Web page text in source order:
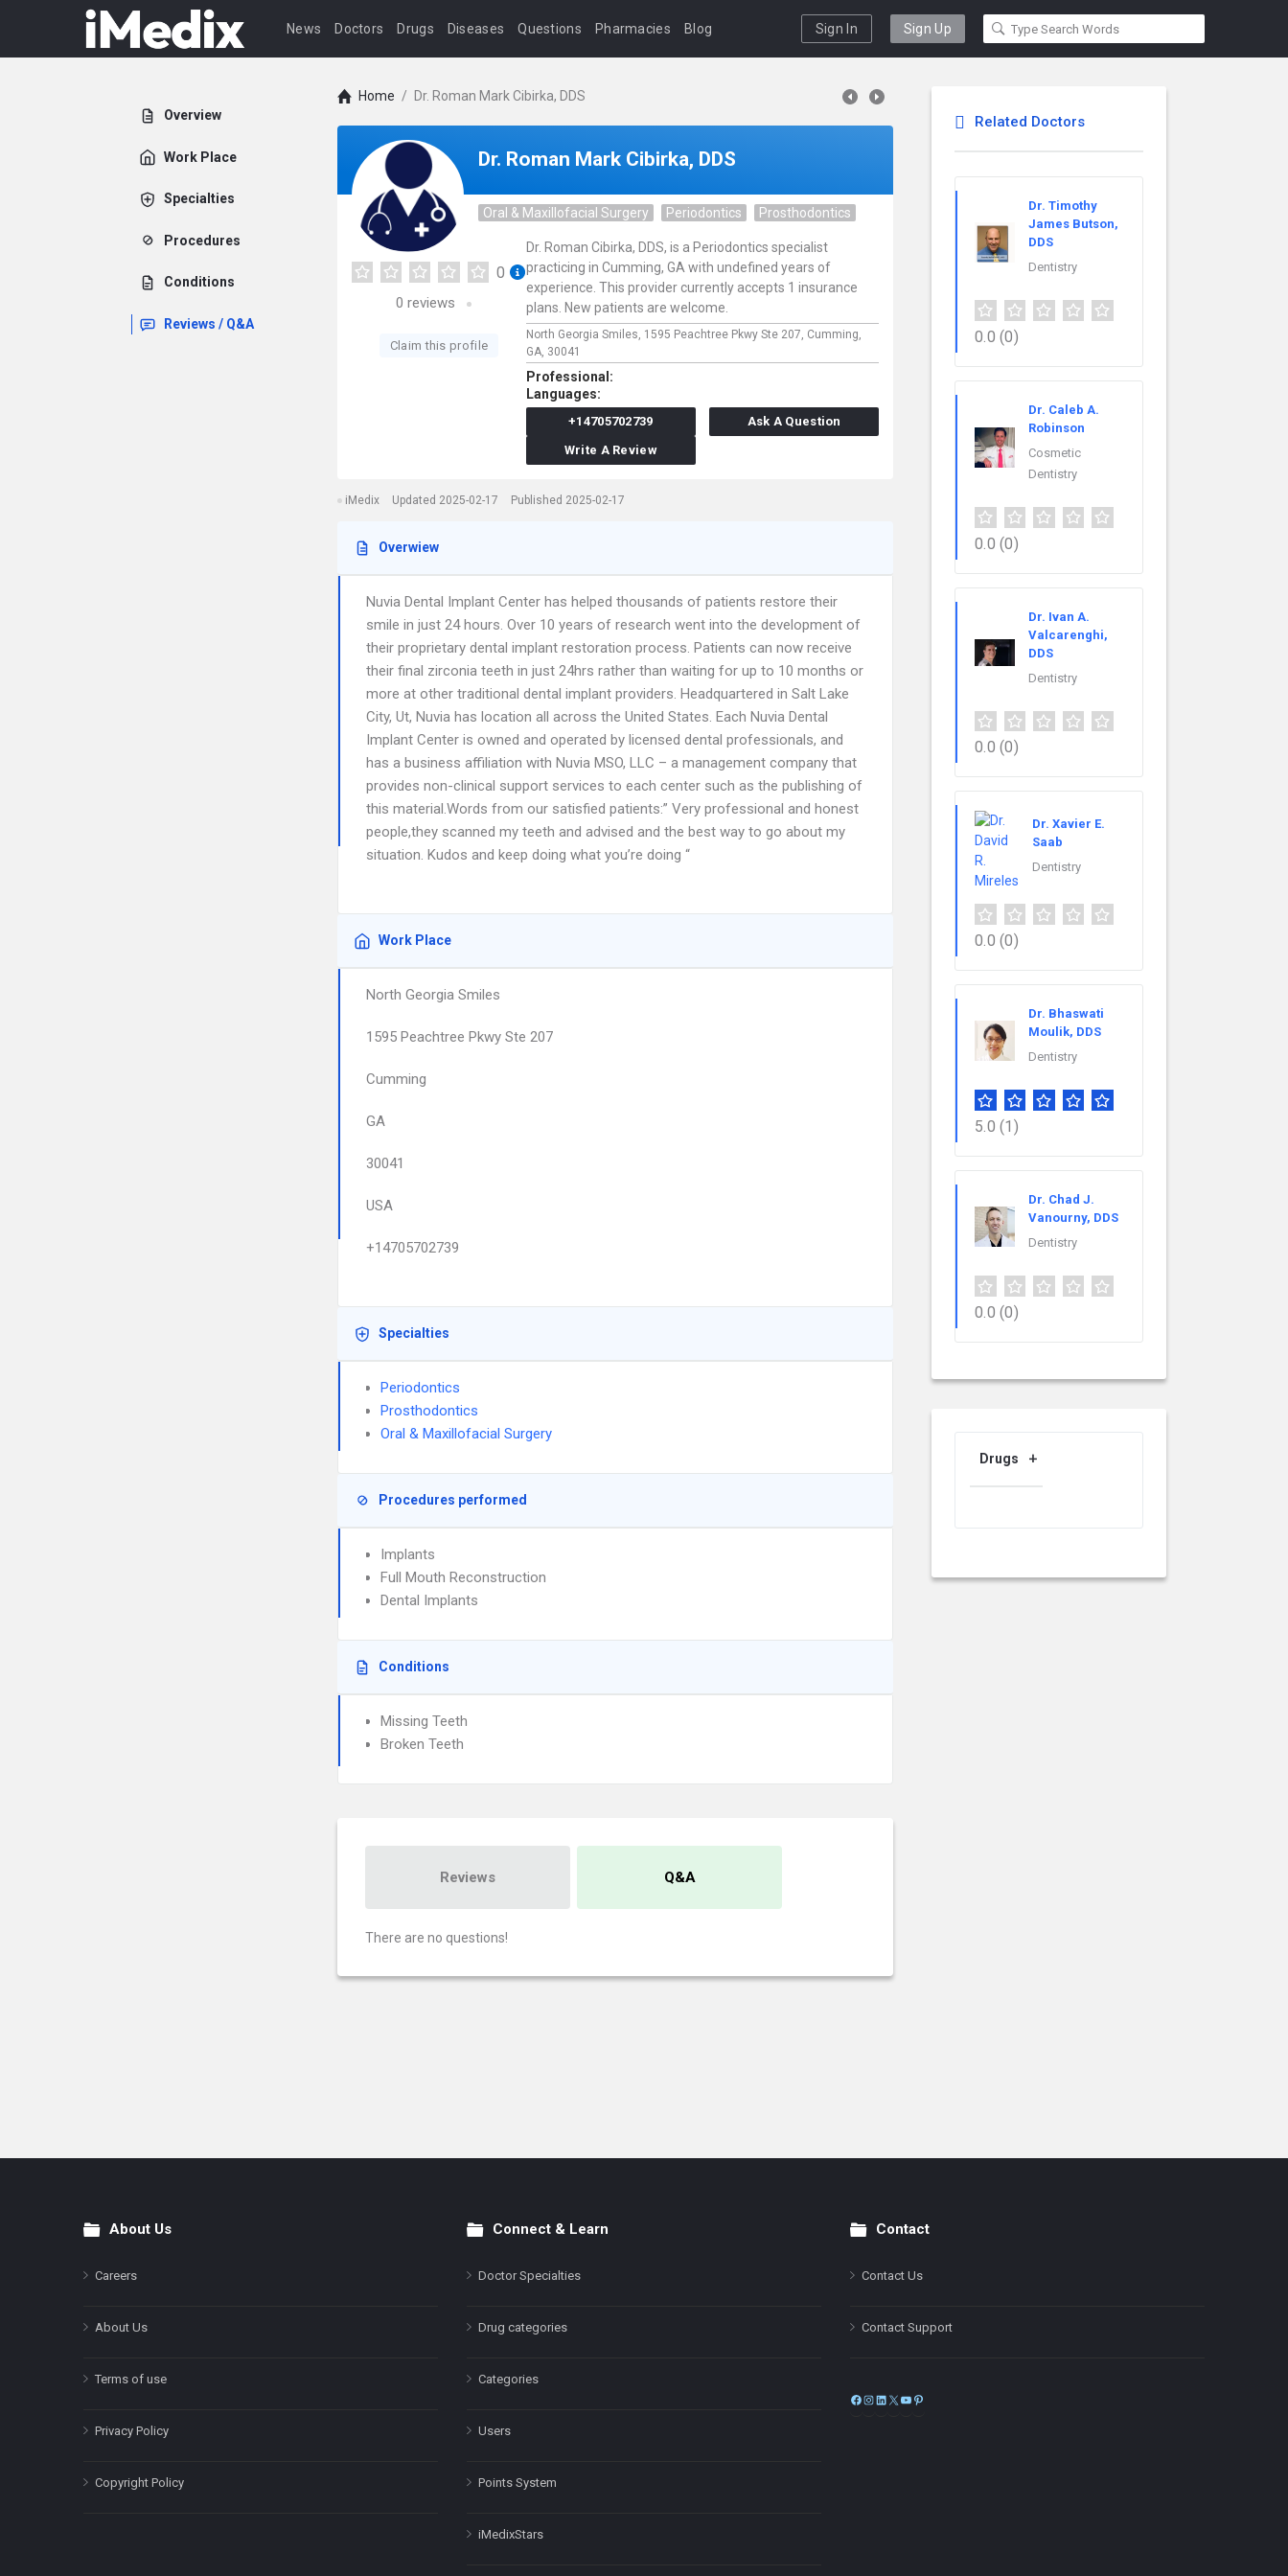
News Doctors Drugs Diseases Questions Pharmacies Blog Sign In Sign Up
Overview
Work Place
Specialties
Procedures
Conditions
Reviews / Q&A
Home / Dr. Roman Mark Cibirka, DDS
Dr. Roman Mark Cibirka, DDS
Oral & Maxillofacial Surgery Periodontics Prosthodontics
0
0 reviews
Claim this profile
Dr. Roman Cibirka, DDS, is a Periodontics specialist
practicing in Cumming, GA with undefined years of
experience. This provider currently accepts 1 insurance
plans. New patients are welcome.
North Georgia Smiles, 1595 Peachtree Pkwy Ste 207, Cumming,
GA, 30041
Professional:
Languages:
+14705702739
Ask A Question
Write A Review
iMedix Updated 2025-02-17 Published 2025-02-17
Overwiew
Nuvia Dental Implant Center has helped thousands of patients restore their
smile in just 24 hours. Over 10 years of research went into the development of
their proprietary dental implant restoration process. Patients can now receive
their final zirconia teeth in just 24hrs rather than waiting for up to 10 months or
more at other traditional dental implant providers. Headquartered in Salt Lake
City, Ut, Nuvia has location all across the United States. Each Nuvia Dental
Implant Center is owned and operated by licensed dental professionals, and
has a business affiliation with Nuvia MSO, LLC – a management company that
provides non-clinical support services to each center such as the publishing of
this material.Words from our satisfied patients:” Very professional and honest
people,they scanned my teeth and advised and the best way to go about my
situation. Kudos and keep doing what you’re doing “
Work Place
North Georgia Smiles
1595 Peachtree Pkwy Ste 207
Cumming
GA
30041
USA
+14705702739
Specialties
Periodontics
Prosthodontics
Oral & Maxillofacial Surgery
Procedures performed
Implants
Full Mouth Reconstruction
Dental Implants
Conditions
Missing Teeth
Broken Teeth
Reviews Q&A
There are no questions!
Related Doctors
Dr. Timothy
James Butson,
DDS
Dentistry
0.0 (0)
Dr. Caleb A.
Robinson
Cosmetic
Dentistry
0.0 (0)
Dr. Ivan A.
Valcarenghi,
DDS
Dentistry
0.0 (0)
Dr. Xavier E.
Saab
Dentistry
0.0 (0)
Dr. Bhaswati
Moulik, DDS
Dentistry
5.0 (1)
Dr. Chad J.
Vanourny, DDS
Dentistry
0.0 (0)
Drugs
FooterAbout Us
Careers
About Us
Terms of use
Privacy Policy
Copyright Policy
Connect & Learn
Doctor Specialties
Drug categories
Categories
Users
Points System
iMedixStars
Contact
Contact Us
Contact Support
Facebook
Instagram
LinkedIn
X